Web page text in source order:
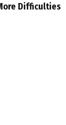
Difficulties